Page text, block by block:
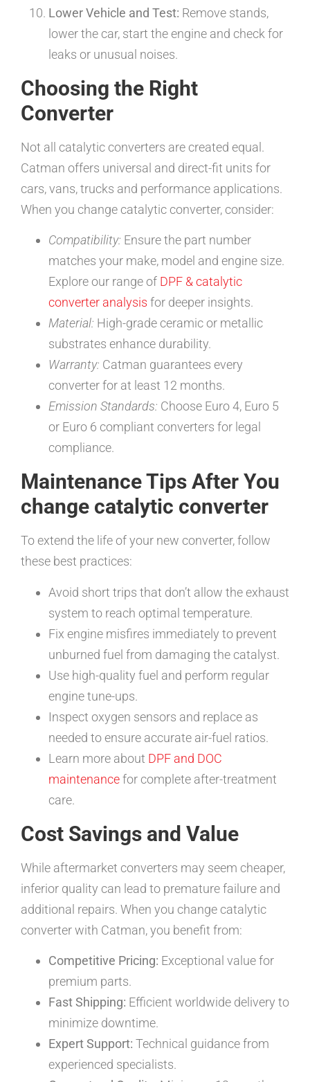
Lower Vehicle and Test: Remove stands,
lower the car, start the engine and check for
leaks or unusual noises.
Choosing the Right
Converter
Not all catalytic converters are created equal.
Catman offers universal and direct-fit units for
cars, vans, trucks and performance applications.
When you change catalytic converter, consider:
Compatibility: Ensure the part number
matches your make, model and engine size.
Explore our range of DPF & catalytic
converter analysis for deeper insights.
Material: High-grade ceramic or metallic
substrates enhance durability.
Warranty: Catman guarantees every
converter for at least 12 months.
Emission Standards: Choose Euro 4, Euro 5
or Euro 6 compliant converters for legal
compliance.
Maintenance Tips After You
change catalytic converter
To extend the life of your new converter, follow
these best practices:
Avoid short trips that don’t allow the exhaust
system to reach optimal temperature.
Fix engine misfires immediately to prevent
unburned fuel from damaging the catalyst.
Use high-quality fuel and perform regular
engine tune-ups.
Inspect oxygen sensors and replace as
needed to ensure accurate air-fuel ratios.
Learn more about DPF and DOC
maintenancefor complete after-treatment
care.
Cost Savings and Value
While aftermarket converters may seem cheaper,
inferior quality can lead to premature failure and
additional repairs. When you change catalytic
converter with Catman, you benefit from:
Competitive Pricing: Exceptional value for
premium parts.
Fast Shipping: Efficient worldwide delivery to
minimize downtime.
Expert Support: Technical guidance from
experienced specialists.